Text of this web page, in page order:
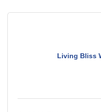
Living Bliss